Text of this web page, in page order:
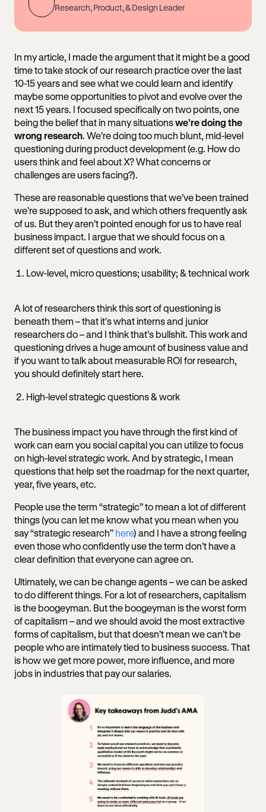
Research, Product, & Design Leader
In my article, I made the argument that it might be a good
time to take stock of our research practice over the last
10-15 years and see what we could learn and identify
maybe some opportunities to pivot and evolve over the
next 15 years. I focused specifically on two points, one
being the belief that in many situationswe’re doing the
wrong research. We’re doing too much blunt, mid-level
questioning during product development (e.g. How do
users think and feel about X? What concerns or
challenges are users facing?).
These are reasonable questions that we’ve been trained
we’re supposed to ask, and which others frequently ask
of us. But they aren’t pointed enough for us to have real
business impact. I argue that we should focus on a
different set of questions and work.
Low-level, micro questions; usability; & technical work
A lot of researchers think this sort of questioning is
beneath them – that it's what interns and junior
researchers do – and I think that’s bullshit. This work and
questioning drives a huge amount of business value and
if you want to talk about measurable ROI for research,
you should definitely start here.
High-level strategic questions & work
The business impact you have through the first kind of
work can earn you social capital you can utilize to focus
on high-level strategic work. And by strategic, I mean
questions that help set the roadmap for the next quarter,
year, five years, etc.
People use the term “strategic” to mean a lot of different
things (you can let me know what you mean when you
say “strategic research” here) and I have a strong feeling
even those who confidently use the term don’t have a
clear definition that everyone can agree on.
Ultimately, we can be change agents – we can be asked
to do different things. For a lot of researchers, capitalism
is the boogeyman. But the boogeyman is the worst form
of capitalism – and we should avoid the most extractive
forms of capitalism, but that doesn’t mean we can’t be
people who are intimately tied to business success. That
is how we get more power, more influence, and more
jobs in industries that pay our salaries.